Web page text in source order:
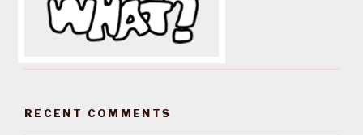
RECENT COMMENTS